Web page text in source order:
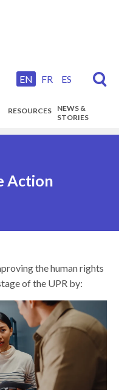
EN FR ES
RESOURCES
NEWS &
STORIES
Action
the human rights
of the UPR by: